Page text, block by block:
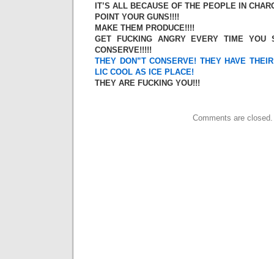
IT’S ALL BECAUSE OF THE PEOPLE IN
POINT YOUR GUNS!!!!
MAKE THEM PRODUCE!!!!
GET FUCKING ANGRY EVERY TIME
CONSERVE!!!!!
THEY DON”T CONSERVE! THEY HAVE
LIC COOL AS ICE PLACE!
THEY ARE FUCKING YOU!!!
Comments are closed.